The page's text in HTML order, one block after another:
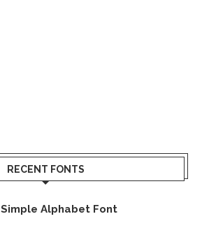
RECENT FONTS
Simple Alphabet Font